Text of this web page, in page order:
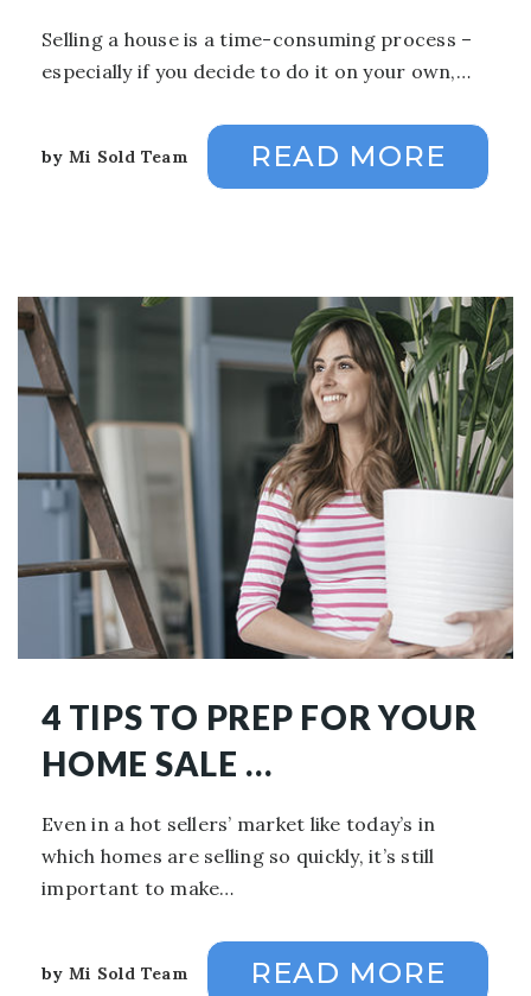
Selling a house is a time-consuming process –
especially if you decide to do it on your own,…
by Mi Sold Team READ MORE
4 TIPS TO PREP FOR YOUR
HOME SALE …
Even in a hot sellers’ market like today’s in
which homes are selling so quickly, it’s still
important to make…
by Mi Sold Team READ MORE